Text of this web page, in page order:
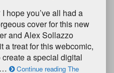
hope you’ve all had a
cover for this new
and Alex Sollazzo
a treat for this webcomic,
create a special digital
Continue reading The